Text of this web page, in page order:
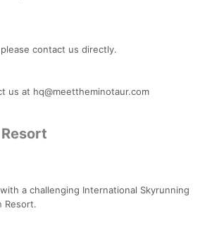
contact us directly.
us at hq@meettheminotaur.com
a challenging International Skyrunning
Resort.